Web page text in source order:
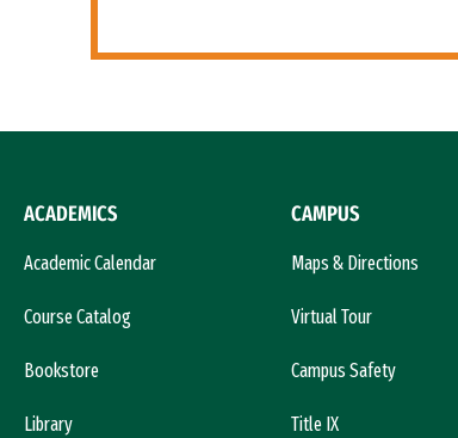
ACADEMICS
Academic Calendar
Course Catalog
Bookstore
Library
CAMPUS
Maps & Directions
Virtual Tour
Campus Safety
Title IX